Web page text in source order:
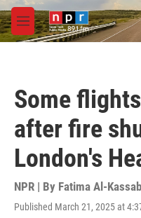
Skip to main content
M
e
Some
after fire
London's
NPR | By Fatima Al-Kassab
Published March 21, 2025 at